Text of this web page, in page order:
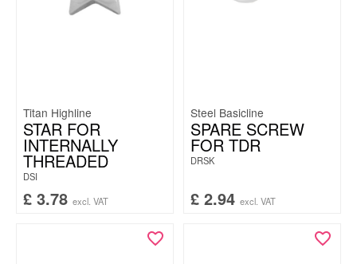
Titan Highline
STAR FOR
INTERNALLY
THREADED
DSI
£ 3.78 excl. VAT
Steel Basicline
SPARE SCREW
FOR TDR
DRSK
£ 2.94 excl. VAT